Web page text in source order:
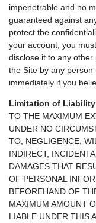
impenetrable and no
guaranteed against
protect the
your account, you
disclose it to any
the Site by any
immediately if you
Limitation of Liability
TO THE MAXIMUM
UNDER NO
TO, NEGLIGENCE,
INDIRECT,
DAMAGES THAT
OF PERSONAL
BEFOREHAND OF
MAXIMUM AMOUNT
LIABLE UNDER THIS